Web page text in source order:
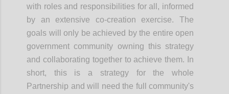
with roles and responsibilities for all, informed
by an extensive co-creation exercise. The
goals will only be achieved by the entire open
government community owning this strategy
and collaborating togetherto achieve them.
In
short, this is a strategy for the whole
Partnership and will need the full community's